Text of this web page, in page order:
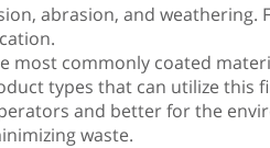
abrasion, and weathering.
most commonly coated
types that can utilize this
and better for the
waste.